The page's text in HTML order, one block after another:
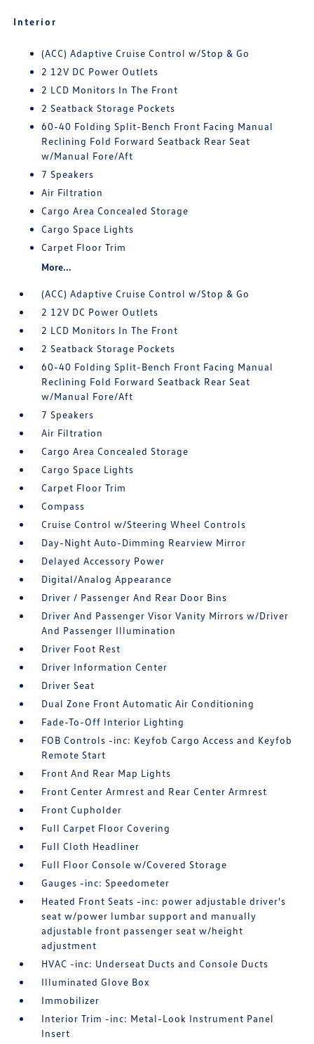
Interior
(ACC) Adaptive Cruise Control w/Stop & Go
2 12V DC Power Outlets
2 LCD Monitors In The Front
2 Seatback Storage Pockets
60-40 Folding Split-Bench Front Facing Manual
Reclining Fold Forward Seatback Rear Seat
w/Manual Fore/Aft
7 Speakers
Air Filtration
Cargo Area Concealed Storage
Cargo Space Lights
Carpet Floor Trim
More...
(ACC) Adaptive Cruise Control w/Stop & Go
2 12V DC Power Outlets
2 LCD Monitors In The Front
2 Seatback Storage Pockets
60-40 Folding Split-Bench Front Facing Manual
Reclining Fold Forward Seatback Rear Seat
w/Manual Fore/Aft
7 Speakers
Air Filtration
Cargo Area Concealed Storage
Cargo Space Lights
Carpet Floor Trim
Compass
Cruise Control w/Steering Wheel Controls
Day-Night Auto-Dimming Rearview Mirror
Delayed Accessory Power
Digital/Analog Appearance
Driver / Passenger And Rear Door Bins
Driver And Passenger Visor Vanity Mirrors w/Driver
And Passenger Illumination
Driver Foot Rest
Driver Information Center
Driver Seat
Dual Zone Front Automatic Air Conditioning
Fade-To-Off Interior Lighting
FOB Controls -inc: Keyfob Cargo Access and Keyfob
Remote Start
Front And Rear Map Lights
Front Center Armrest and Rear Center Armrest
Front Cupholder
Full Carpet Floor Covering
Full Cloth Headliner
Full Floor Console w/Covered Storage
Gauges -inc: Speedometer
Heated Front Seats -inc: power adjustable driver's
seat w/power lumbar support and manually
adjustable front passenger seat w/height
adjustment
HVAC -inc: Underseat Ducts and Console Ducts
Illuminated Glove Box
Immobilizer
Interior Trim -inc: Metal-Look Instrument Panel
Insert